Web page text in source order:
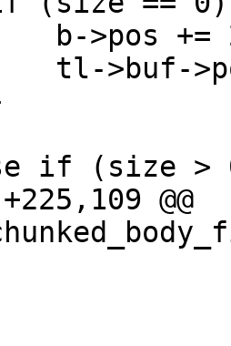
>pos +=
>buf-
@@